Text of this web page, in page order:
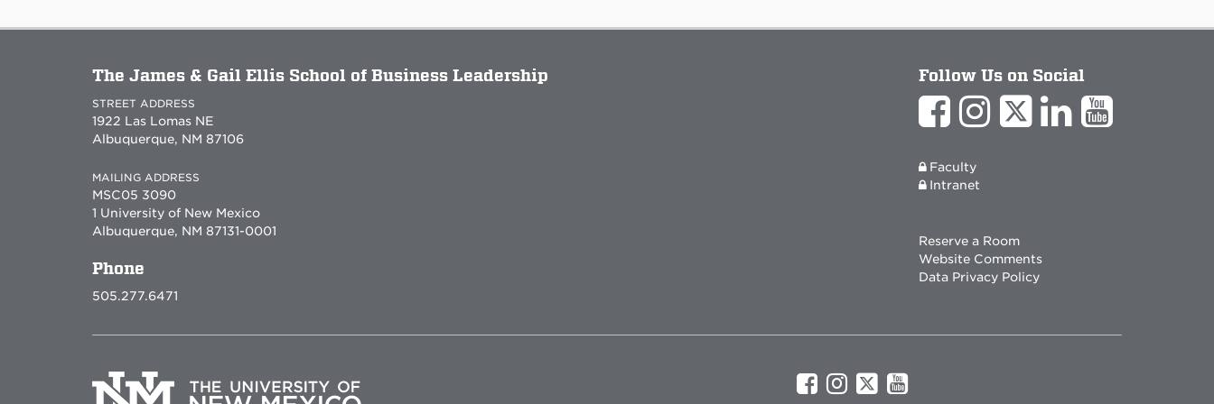
The James & Gail Ellis School of Business Leadership
STREET ADDRESS
1922 Las Lomas NE
Albuquerque, NM 87106
MAILING ADDRESS
MSC05 3090
1 University of New Mexico
Albuquerque, NM 87131-0001
Phone
505.277.6471
Follow Us on Social
Faculty
Intranet
Reserve a Room
Website Comments
Data Privacy Policy
UNMUNM
UNMUNM